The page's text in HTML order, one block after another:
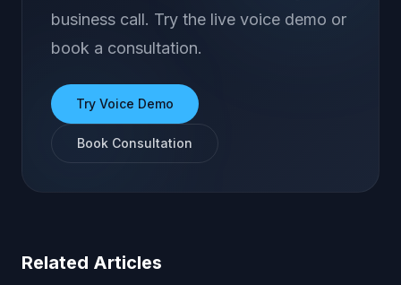
business call. Try the live voice demo or
book a consultation.
Try Voice Demo
Book Consultation
Related Articles